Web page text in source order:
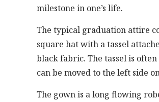
milestone in one’s life.
The typical graduation attire
square hat with a tassel
black fabric. The tassel is
can be moved to the left side
The gown is a long flowing